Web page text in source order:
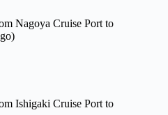
Nagoya Cruise Port to
Ishigaki Cruise Port to